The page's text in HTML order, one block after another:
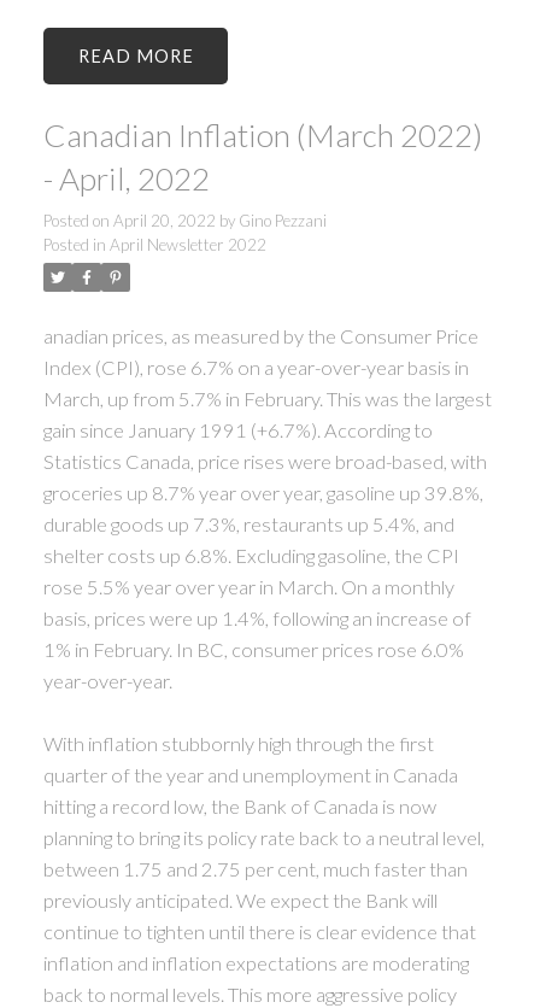
READ
Canadian Inflation (March 2022)
- April, 2022
Posted on April 20, 2022 by Gino Pezzani
Posted in April Newsletter 2022
anadian prices, as measured by the Consumer Price
Index (CPI), rose 6.7% on a year-over-year basis in
March, up from 5.7% in February. This was the largest
gain since January 1991 (+6.7%). According to
Statistics Canada, price rises were broad-based, with
groceries up 8.7% year over year, gasoline up 39.8%,
durable goods up 7.3%, restaurants up 5.4%, and
shelter costs up 6.8%. Excluding gasoline, the CPI
rose 5.5% year over year in March. On a monthly
basis, prices were up 1.4%, following an increase of
1% in February. In BC, consumer prices rose 6.0%
year-over-year.
With inflation stubbornly high through the first
quarter of the year and unemployment in Canada
hitting a record low, the Bank of Canada is now
planning to bring its policy rate back to a neutral level,
between 1.75 and 2.75 per cent, much faster than
previously anticipated. We expect the Bank will
continue to tighten until there is clear evidence that
inflation and inflation expectations are moderating
back to normal levels. This more aggressive policy